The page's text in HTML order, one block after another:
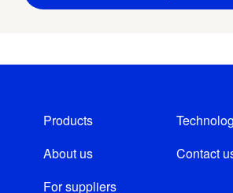
Products
About us
Contact
For suppliers